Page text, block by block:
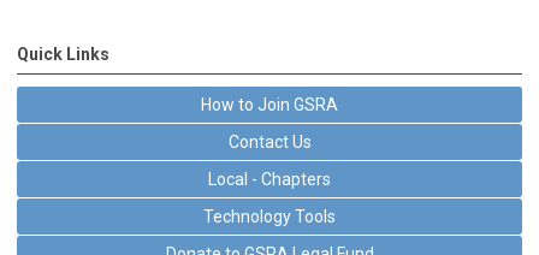
Quick Links
How to Join GSRA
Contact Us
Local - Chapters
Technology Tools